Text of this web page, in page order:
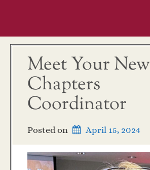
Meet Your New
Chapters
Coordinator
Posted on April 15, 2024